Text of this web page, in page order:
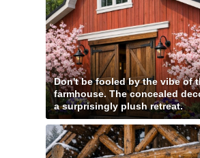
Don't be fooled by the vibe of
farmhouse. The concealed
a surprisingly plush retreat.